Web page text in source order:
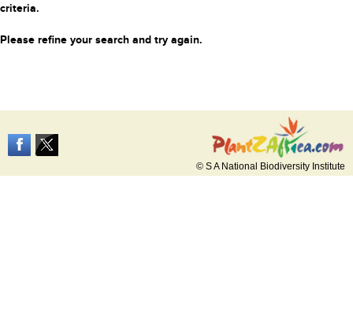
criteria.
Please refine your search and try again.
© S A National Biodiversity Institute